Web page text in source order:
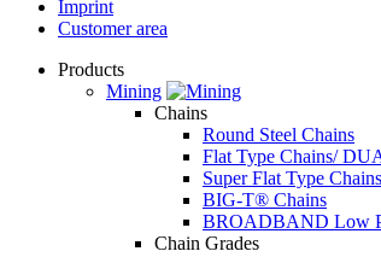
Imprint
Customer area
Products
Mining
Chains
Round Steel Chains
Flat Type Chains/
Super Flat Type
BIG-T® Chains
BROADBAND Low
Chain Grades